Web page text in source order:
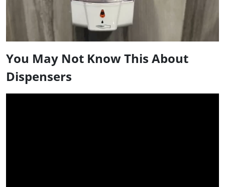
You May Not Know This About
Dispensers